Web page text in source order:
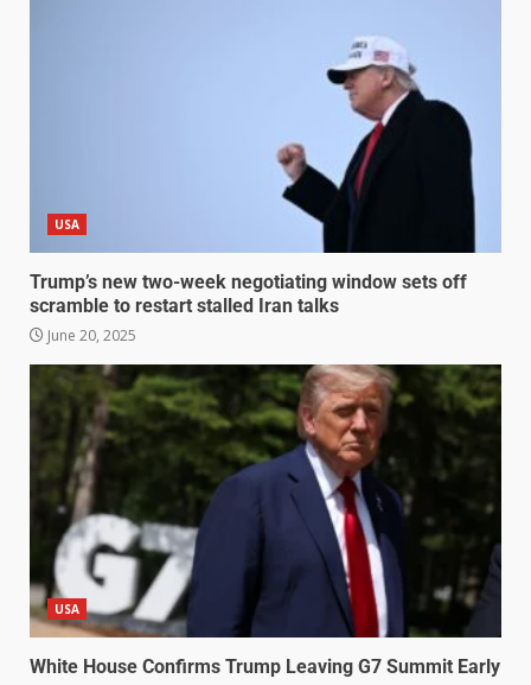
USA
Trump’s new two-week negotiating window sets off
scramble to restart stalled Iran talks
June 20, 2025
USA
White House Confirms Trump Leaving G7 Summit Early